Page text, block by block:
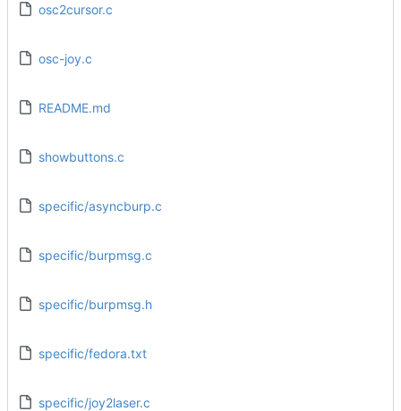
osc2cursor.c
osc-joy.c
README.md
showbuttons.c
specific/asyncburp.c
specific/burpmsg.c
specific/burpmsg.h
specific/fedora.txt
specific/joy2laser.c